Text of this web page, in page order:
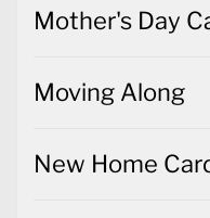
Mother's Day
Moving Along
New Home